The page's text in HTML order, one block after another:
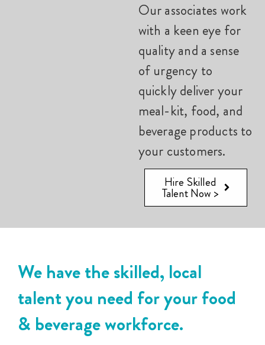
Our associates work
with a keen eye for
quality and a sense
of urgency to
quickly deliver your
meal-kit, food, and
beverage products to
your customers.
Hire Skilled
Talent Now >
We have the skilled, local
talent you need for your food
& beverage workforce.